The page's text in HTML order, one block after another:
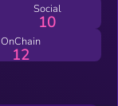
Social
10
OnChain
12